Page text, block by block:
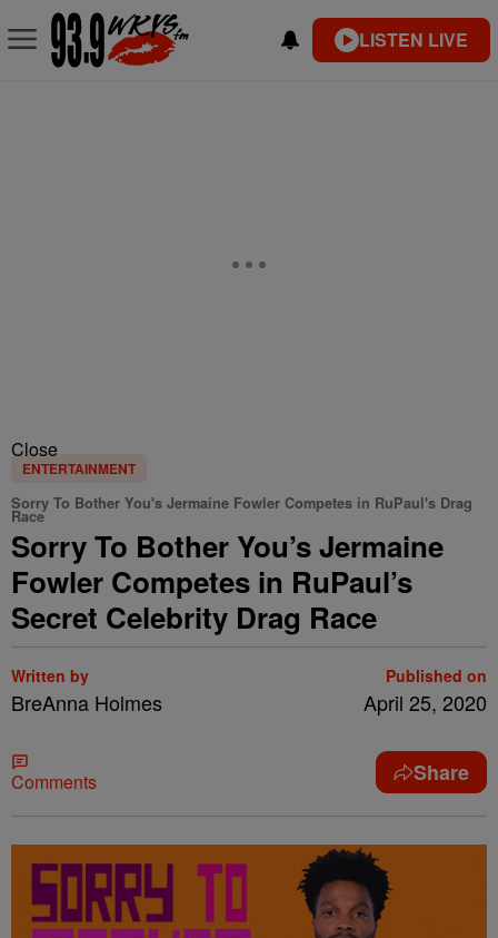
LISTEN LIVE
Close
ENTERTAINMENT
Sorry To Bother You's Jermaine Fowler Competes in RuPaul's Drag
Race
Sorry To Bother You’s Jermaine
Fowler Competes in RuPaul’s
Secret Celebrity Drag Race
Written by
BreAnna Holmes
Published on
April 25, 2020
Comments Share